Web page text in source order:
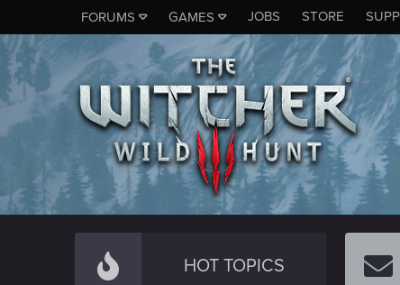
FORUMS GAMES JOBS STORE
HOT TOPICS